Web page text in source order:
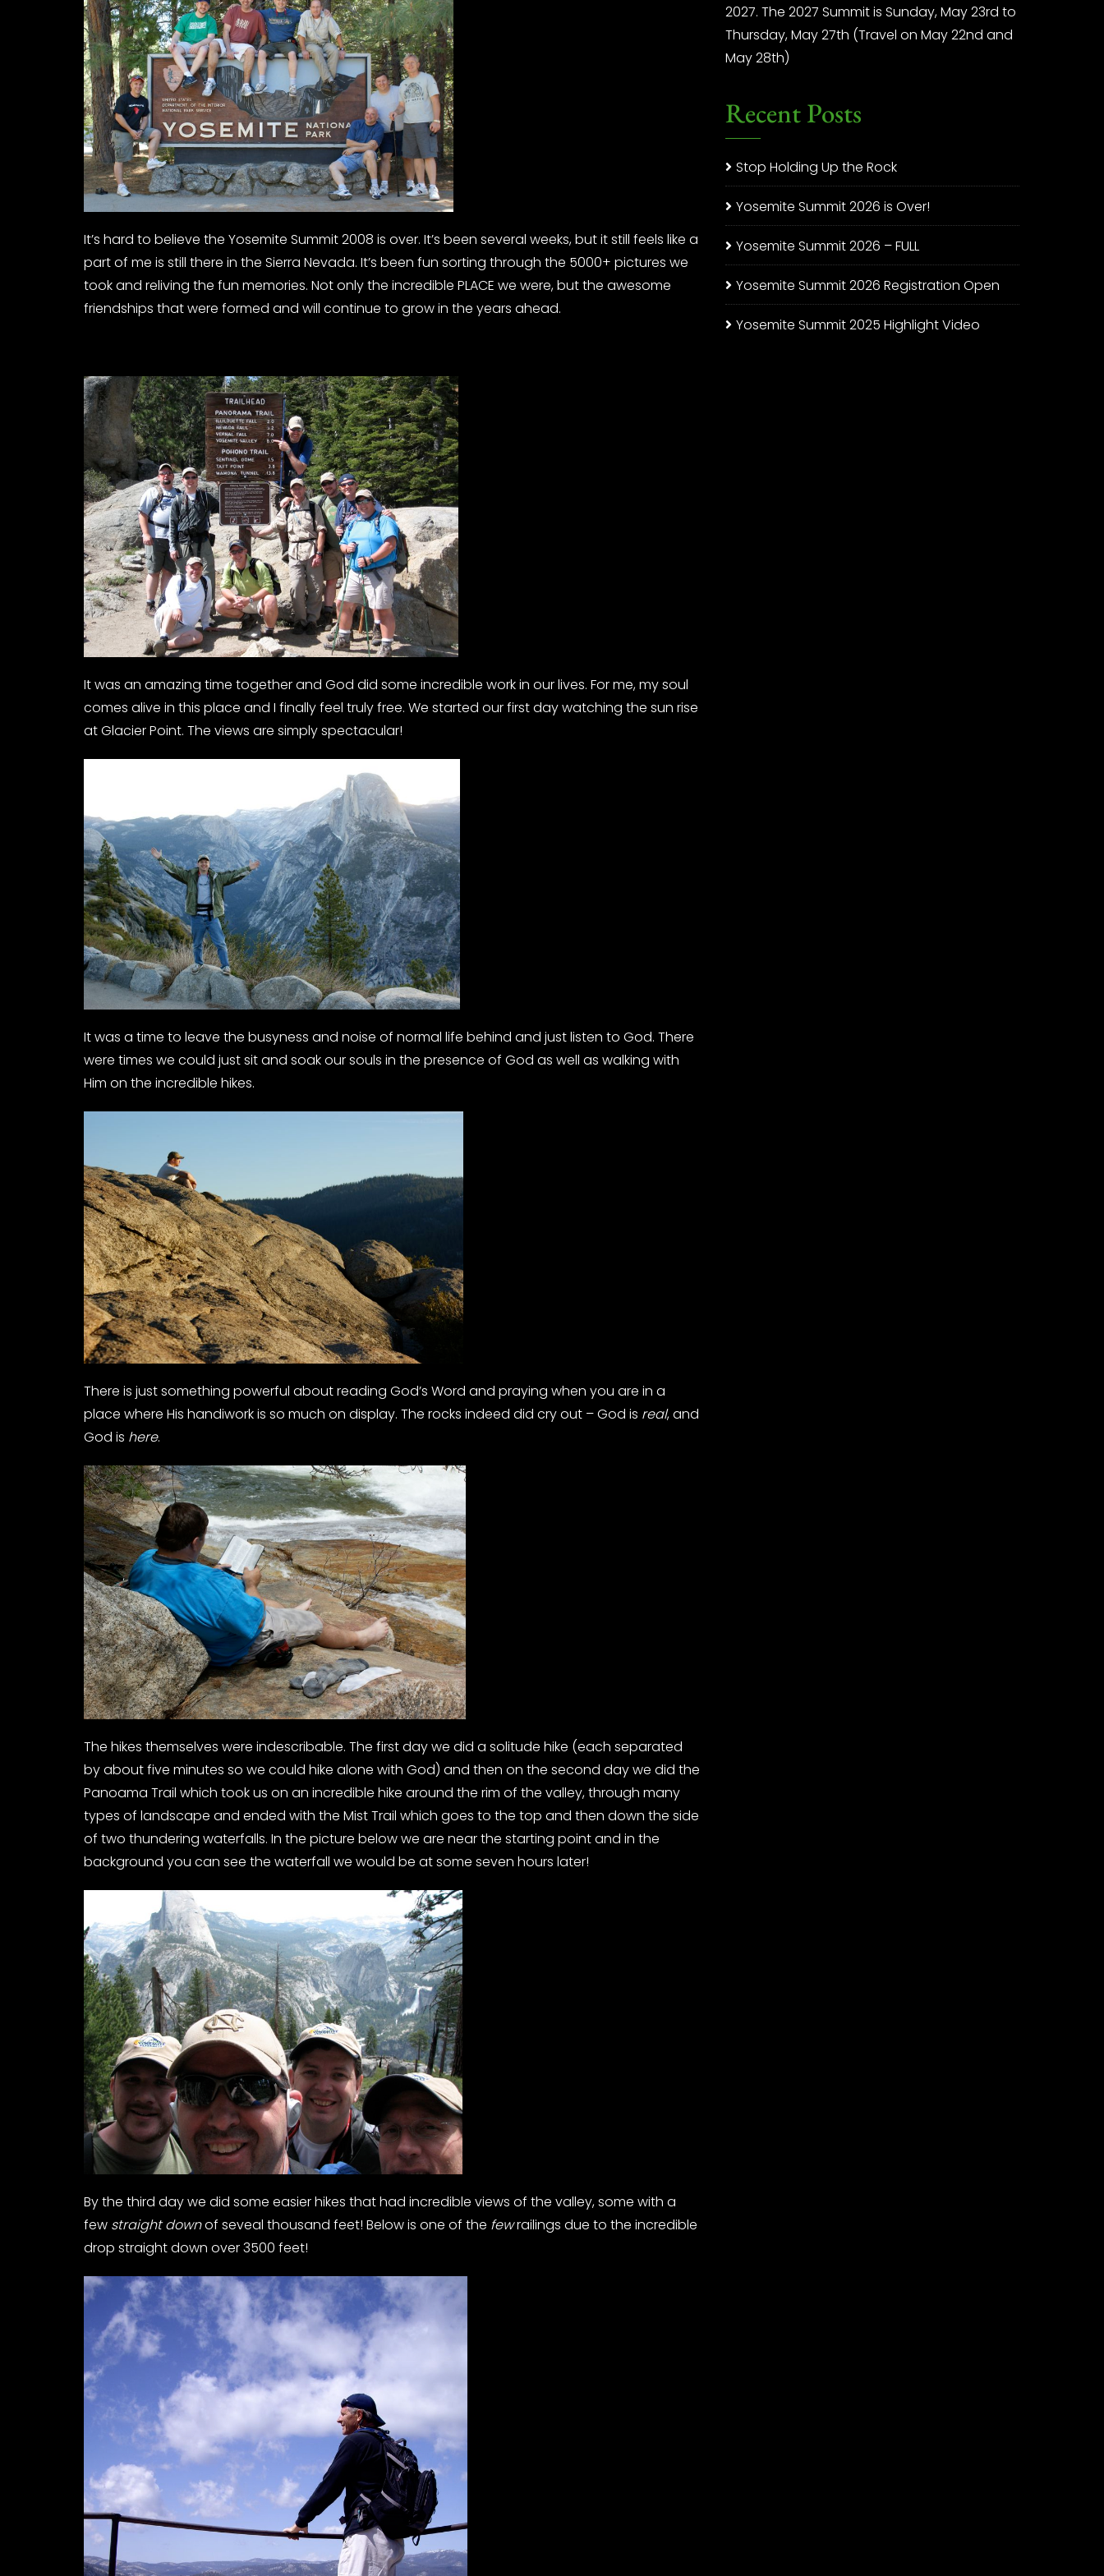
It’s hard to believe the Yosemite Summit 2008 is over. It’s been several weeks, but it still feels like a
part of me is still there in the Sierra Nevada. It’s been fun sorting through the 5000+ pictures we
took and reliving the fun memories. Not only the incredible PLACE we were, but the awesome
friendships that were formed and will continue to grow in the years ahead.
It was an amazing time together and God did some incredible work in our lives. For me, my soul
comes alive in this place and I finally feel truly free. We started our first day watching the sun rise
at Glacier Point. The views are simply spectacular!
It was a time to leave the busyness and noise of normal life behind and just listen to God. There
were times we could just sit and soak our souls in the presence of God as well as walking with
Him on the incredible hikes.
There is just something powerful about reading God’s Word and praying when you are in a
place where His handiwork is so much on display. The rocks indeed did cry out – God is real, and
God is here.
The hikes themselves were indescribable. The first day we did a solitude hike (each separated
by about five minutes so we could hike alone with God) and then on the second day we did the
Panoama Trail which took us on an incredible hike around the rim of the valley, through many
types of landscape and ended with the Mist Trail which goes to the top and then down the side
of two thundering waterfalls. In the picture below we are near the starting point and in the
background you can see the waterfall we would be at some seven hours later!
By the third day we did some easier hikes that had incredible views of the valley, some with a
few straight downof seveal thousand feet! Below is one of the fewrailings due to the incredible
drop straight down over 3500 feet!
2027. The 2027 Summit is Sunday, May 23rd to
Thursday, May 27th (Travel on May 22nd and
May 28th)
Recent Posts
Stop Holding Up the Rock
Yosemite Summit 2026 is Over!
Yosemite Summit 2026 – FULL
Yosemite Summit 2026 Registration Open
Yosemite Summit 2025 Highlight Video